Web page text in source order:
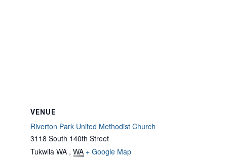
VENUE
Riverton Park United Methodist Church
3118 South 140th Street
Tukwila WA , WA + Google Map